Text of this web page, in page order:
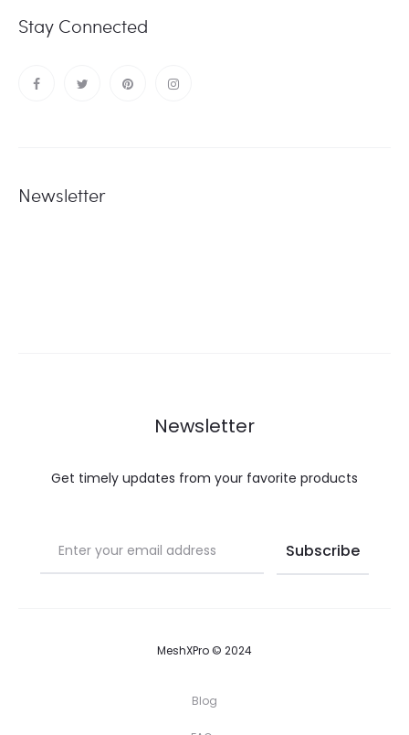
Stay Connected
Newsletter
Newsletter
Get timely updates from your favorite products
MeshXPro © 2024
Blog